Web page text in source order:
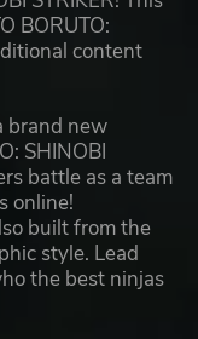
BORUTO:
content
brand new
SHINOBI
battle as a team
online!
built from the
style. Lead
the best ninjas